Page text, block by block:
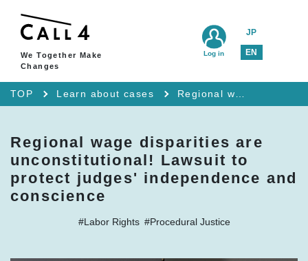
We Together Make
Changes
JP
EN
Log in
TOP Learn about cases
Regional wage disparities are
unconstitutional! Lawsuit to
protect judges' independence and
conscience
#Labor Rights #Procedural Justice